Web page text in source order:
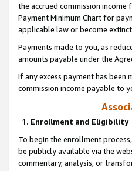
the accrued commission
Payment Minimum Chart for
applicable law or become
Payments made to you, as
amounts payable under the
If any excess payment has
commission income payable to
1. Enrollment and Eligibility
To begin the enrollment
be publicly available via the
commentary, analysis, or